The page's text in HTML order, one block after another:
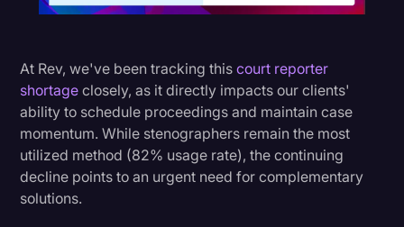
At Rev, we've been tracking thiscourt reporter
shortage closely, as it directly impacts our clients'
ability to schedule proceedings and maintain case
momentum. While stenographers remain the most
utilized method (82% usage rate), the continuing
decline points to an urgent need for complementary
solutions.